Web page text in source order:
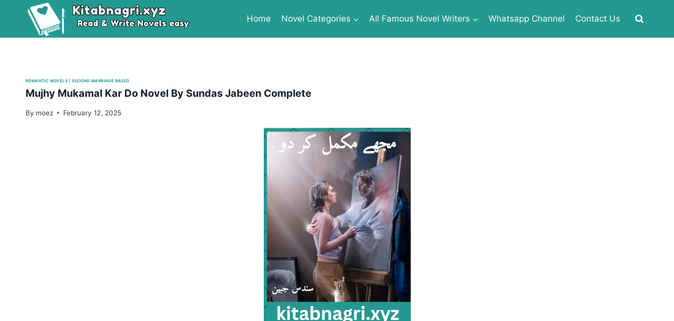
Home Novel Categories All Famous Novel Writers Whatsapp Channel Contact Us
ROMANTIC NOVELS |SECOND MARRIAGE BASED
Mujhy Mukamal Kar Do Novel By Sundas Jabeen Complete
By moez February 12, 2025